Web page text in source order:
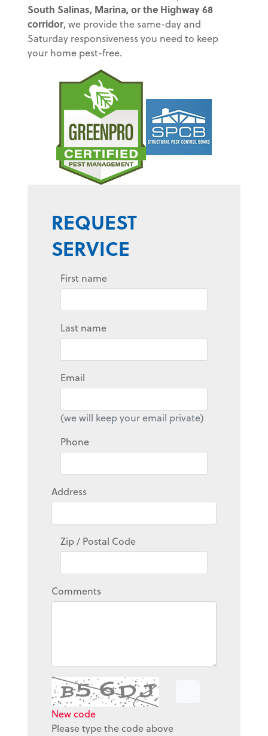
South Salinas, Marina, or the Highway 68
corridor, we provide the same-day and
Saturday responsiveness you need to keep
your home pest-free.
REQUEST
SERVICE
First name
Last name
Email
(we will keep your email private)
Phone
Address
Zip / Postal Code
Comments
New code
Please type the code above